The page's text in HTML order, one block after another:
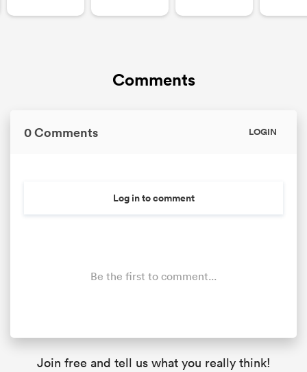
Comments
0 Comments LOGIN
Log in to comment
Be the first to comment...
Join free and tell us what you really think!